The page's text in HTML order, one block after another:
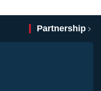
Partnership